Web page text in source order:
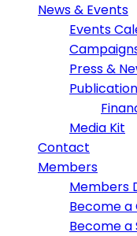
News & Events
Events
Press &
Media Kit
Contact
Members
Members
Become
Become